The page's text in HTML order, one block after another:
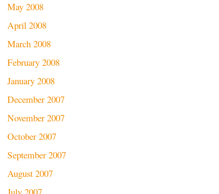
May 2008
April 2008
March 2008
February 2008
January 2008
December 2007
November 2007
October 2007
September 2007
August 2007